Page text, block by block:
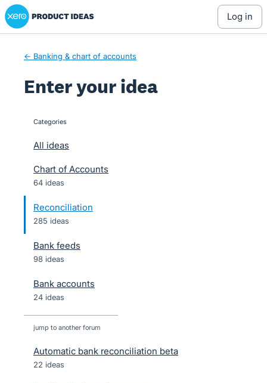
Skip
to
Xero Product Ideas homepage
log in
← Banking & chart of accounts
Enter your idea
categories
All ideas
Chart of Accounts
64 ideas
Reconciliation
285 ideas
Bank feeds
98 ideas
Bank accounts
24 ideas
jump to another forum
Automatic bank reconciliation beta
22 ideas